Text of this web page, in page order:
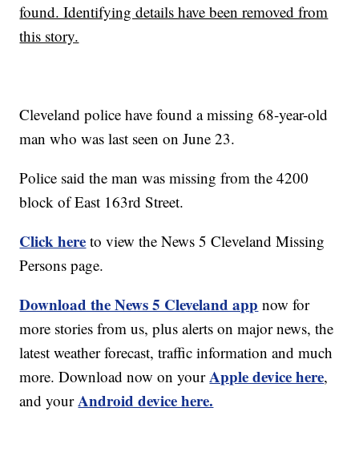
found. Identifying details have been removed from
this story.
Cleveland police have found a missing 68-year-old
man who was last seen on June 23.
Police said the man was missing from the 4200
block of East 163rd Street.
Click here to view the News 5 Cleveland Missing
Persons page.
Download the News 5 Cleveland app now for
more stories from us, plus alerts on major news, the
latest weather forecast, traffic information and much
more. Download now on yourApple device here,
and yourAndroid device here.